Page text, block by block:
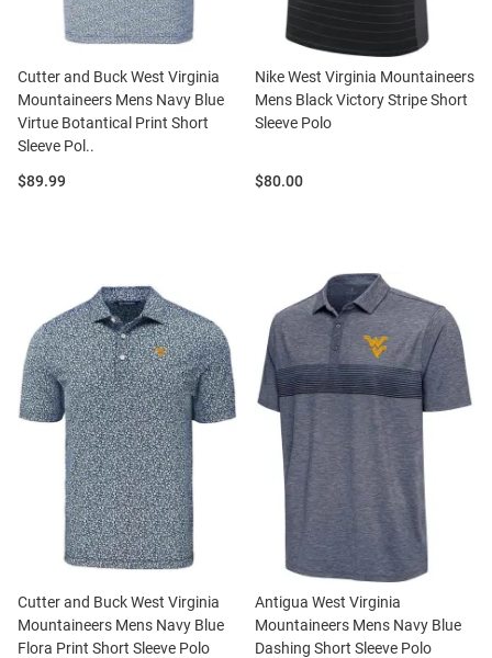
Cutter and Buck West Virginia
Mountaineers Mens Navy Blue
Virtue Botantical Print Short
Sleeve Pol..
Price:
$89.99
Nike West Virginia Mountaineers
Mens Black Victory Stripe Short
Sleeve Polo
Price:
$80.00
Cutter and Buck West Virginia
Mountaineers Mens Navy Blue
Flora Print Short Sleeve Polo
Antigua West Virginia
Mountaineers Mens Navy Blue
Dashing Short Sleeve Polo